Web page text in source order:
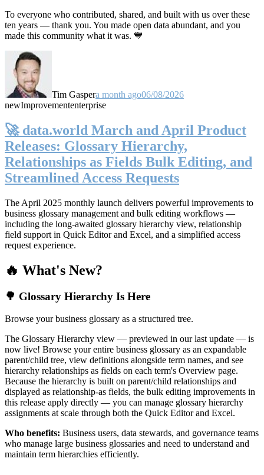
To everyone who contributed, shared, and built with us over these
ten years — thank you. You made open data abundant, and you
made this community what it was. 💙
Tim Gaspera month ago06/08/2026
newImprovemententerprise
🚀 data.world March and April Product
Releases: Glossary Hierarchy,
Relationships as Fields Bulk Editing, and
Streamlined Access Requests
The April 2025 monthly launch delivers powerful improvements to
business glossary management and bulk editing workflows —
including the long-awaited glossary hierarchy view, relationship
field support in Quick Editor and Excel, and a simplified access
request experience.
🔥 What's New?
🌳 Glossary Hierarchy Is Here
Browse your business glossary as a structured tree.
The Glossary Hierarchy view — previewed in our last update — is
now live! Browse your entire business glossary as an expandable
parent/child tree, view definitions alongside term names, and see
hierarchy relationships as fields on each term's Overview page.
Because the hierarchy is built on parent/child relationships and
displayed as relationship-as fields, the bulk editing improvements in
this release apply directly — you can manage glossary hierarchy
assignments at scale through both the Quick Editor and Excel.
Who benefits: Business users, data stewards, and governance teams
who manage large business glossaries and need to understand and
maintain term hierarchies efficiently.